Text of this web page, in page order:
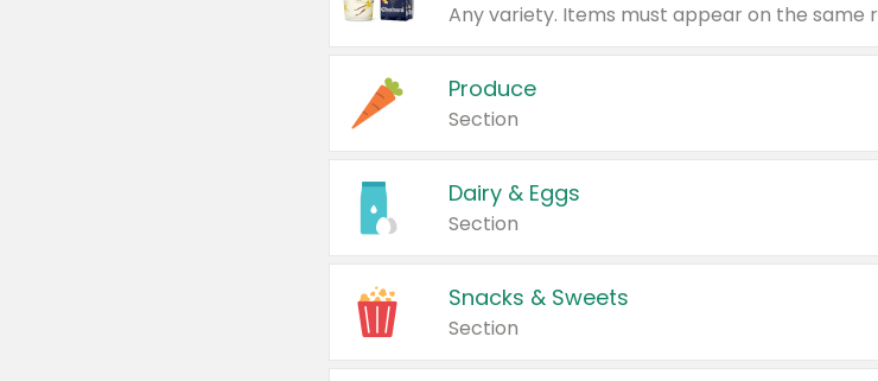
Produce
Section
Dairy & Eggs
Section
Snacks & Sweets
Section